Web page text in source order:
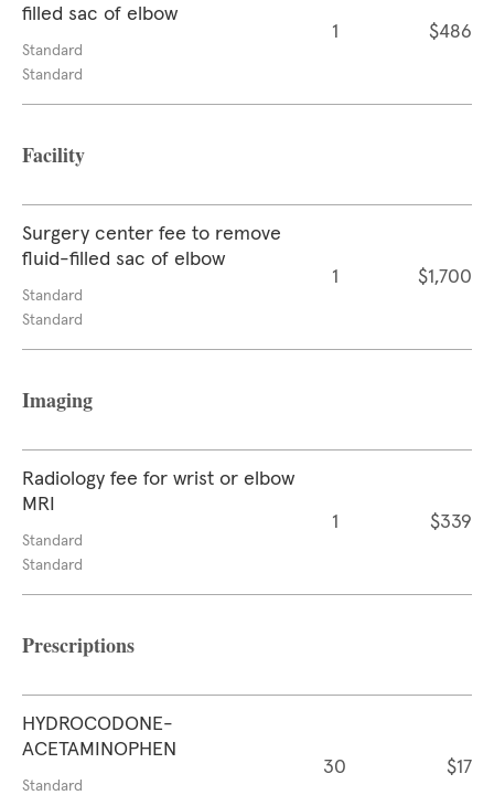
filled sac of elbow
Standard
Standard
1 $486
Facility
Surgery center fee to remove
fluid-filled sac of elbow
Standard
Standard
1 $1,700
Imaging
Radiology fee for wrist or elbow
MRI
Standard
Standard
1 $339
Prescriptions
HYDROCODONE-
ACETAMINOPHEN
Standard
30 $17